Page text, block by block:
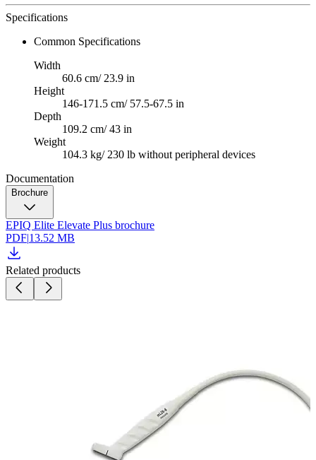
Specifications
Common Specifications
Width
60.6 cm/ 23.9 in
Height
146-171.5 cm/ 57.5-67.5 in
Depth
109.2 cm/ 43 in
Weight
104.3 kg/ 230 lb without peripheral devices
Documentation
Brochure
EPIQ Elite Elevate Plus brochure
PDF|13.52 MB
Related products